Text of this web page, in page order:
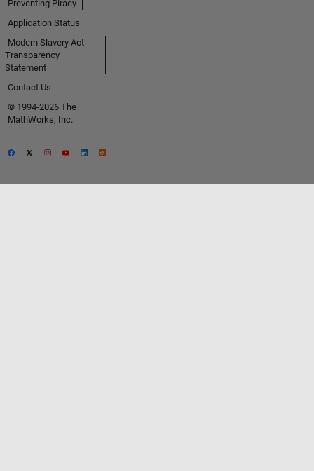
Preventing Piracy
Application Status
Modern Slavery Act
Transparency
Statement
Contact Us
© 1994-2026 The
MathWorks, Inc.